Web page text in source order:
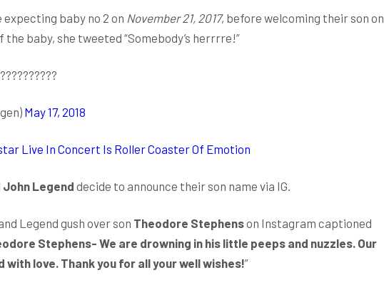
baby no 2 on November 21, 2017, before welcoming their son on
baby, she tweeted “Somebody’s herrrre!”
May 17, 2018
Live In Concert Is Roller Coaster Of Emotion
John Legend decide to announce their son name via IG.
Legend gush over son Theodore Stephenson Instagram captioned
Stephens- We are drowning in his little peeps and nuzzles. Our
love. Thank you for all your well wishes!”